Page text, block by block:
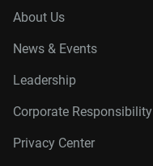
About Us
News & Events
Leadership
Corporate Responsibility
Privacy Center